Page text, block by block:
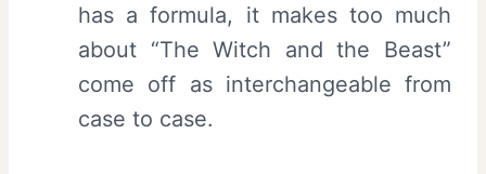
has a formula, it makes too much
about “The Witch and the Beast”
come off as interchangeable from
case to case.